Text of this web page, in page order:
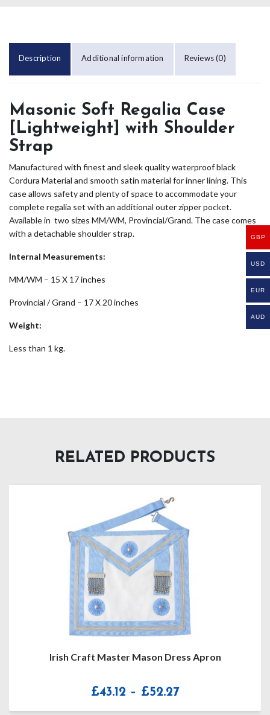
Description Additional information Reviews (0)
Masonic Soft Regalia Case
[Lightweight] with Shoulder
Strap
Manufactured with finest and sleek quality waterproof black
Cordura Material and smooth satin material for inner lining. This
case allows safety and plenty of space to accommodate your
complete regalia set with an additional outer zipper pocket.
Available in two sizes MM/WM, Provincial/Grand. The case comes
with a detachable shoulder strap.
Internal Measurements:
MM/WM – 15 X 17 inches
Provincial / Grand – 17 X 20 inches
Weight:
Less than 1 kg.
RELATED PRODUCTS
Masonic MM/WM Soft Regalia Case / Masonic
Bag
£39.99 – £42.99
GBP
USD
EUR
AUD